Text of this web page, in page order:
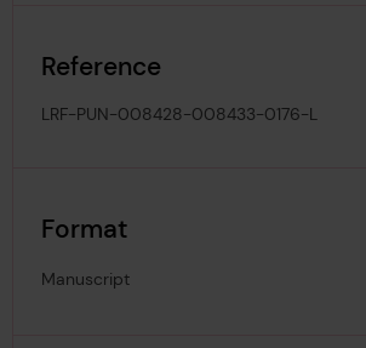
Reference
LRF-PUN-008428-008433-0176-L
Format
Manuscript